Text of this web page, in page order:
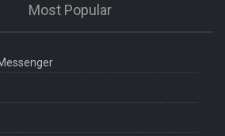
Most Popular